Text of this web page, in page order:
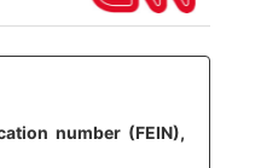
number (FEIN),